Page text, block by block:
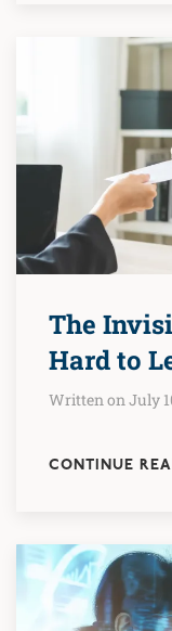
The
Hard to
Written on July
CONTINUE